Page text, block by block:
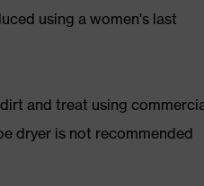
using a women's last
and treat using
dryer is not recommended